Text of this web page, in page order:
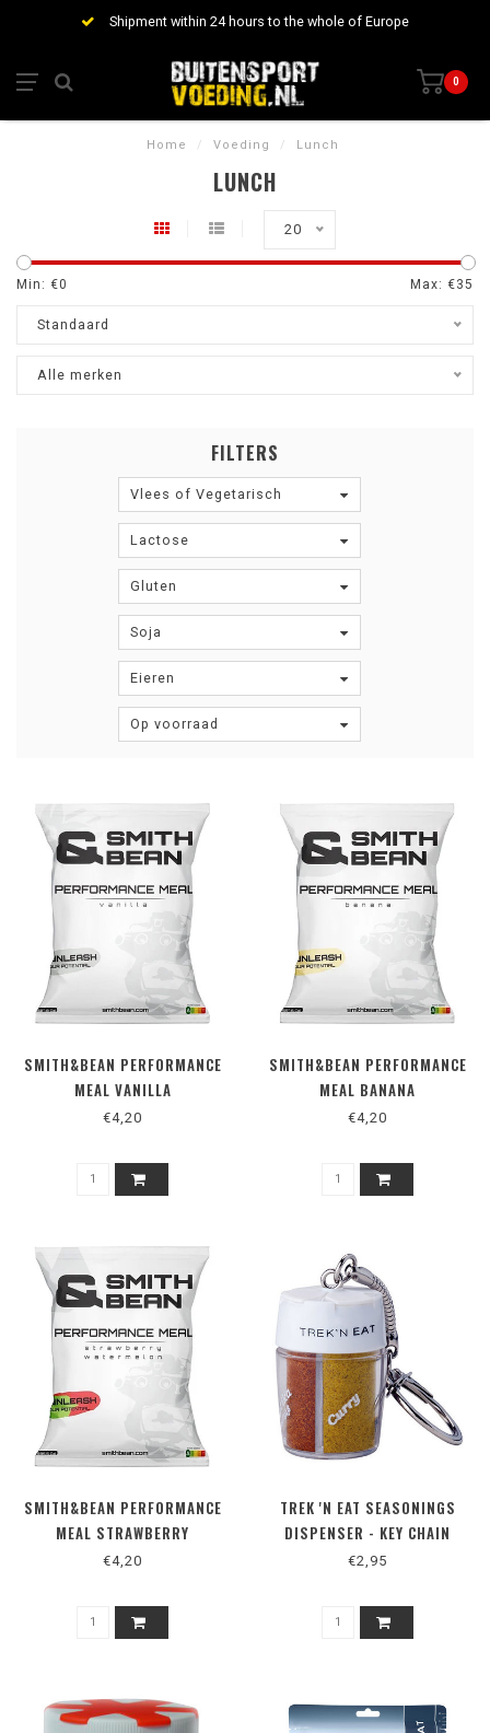
Shipment within 24 hours to the whole of Europe
0
Home / Voeding / Lunch
LUNCH
20
Min: €0 Max: €35
Standaard
Alle merken
FILTERS
Vlees of Vegetarisch
Lactose
Gluten
Soja
Eieren
Op voorraad
SMITH&BEAN PERFORMANCE
MEAL VANILLA
€4,20
SMITH&BEAN PERFORMANCE
MEAL BANANA
€4,20
SMITH&BEAN PERFORMANCE
MEAL STRAWBERRY
WATERMELON
€4,20
TREK 'N EAT SEASONINGS
DISPENSER - KEY CHAIN
€2,95